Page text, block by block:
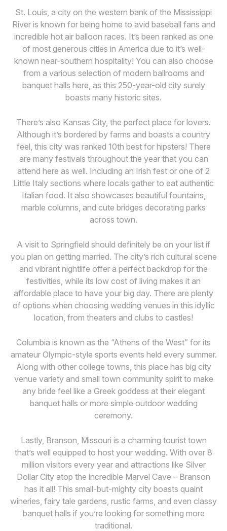
St. Louis, a city on the western bank of the Mississippi
River is known for being home to avid baseball fans and
incredible hot air balloon races. It’s been ranked as one
of most generous cities in America due to it’s well-
known near-southern hospitality! You can also choose
from a various selection of modern ballrooms and
banquet halls here, as this 250-year-old city surely
boasts many historic sites.
There’s also Kansas City, the perfect place for lovers.
Although it’s bordered by farms and boasts a country
feel, this city was ranked 10th best for hipsters! There
are many festivals throughout the year that you can
attend here as well. Including an Irish fest or one of 2
Little Italy sections where locals gather to eat authentic
Italian food. It also showcases beautiful fountains,
marble columns, and cute bridges decorating parks
across town.
A visit to Springfield should definitely be on your list if
you plan on getting married. The city’s rich cultural scene
and vibrant nightlife offer a perfect backdrop for the
festivities, while its low cost of living makes it an
affordable place to have your big day. There are plenty
of options when choosing wedding venues in this idyllic
location, from theaters and clubs to castles!
Columbia is known as the “Athens of the West” for its
amateur Olympic-style sports events held every summer.
Along with other college towns, this place has big city
venue variety and small town community spirit to make
any bride feel like a Greek goddess at their elegant
banquet halls or more simple outdoor wedding
ceremony.
Lastly, Branson, Missouri is a charming tourist town
that’s well equipped to host your wedding. With over 8
million visitors every year and attractions like Silver
Dollar City atop the incredible Marvel Cave – Branson
has it all! This small-but-mighty city boasts quaint
wineries, fairy tale gardens, rustic farms, and even classy
banquet halls if you’re looking for something more
traditional.